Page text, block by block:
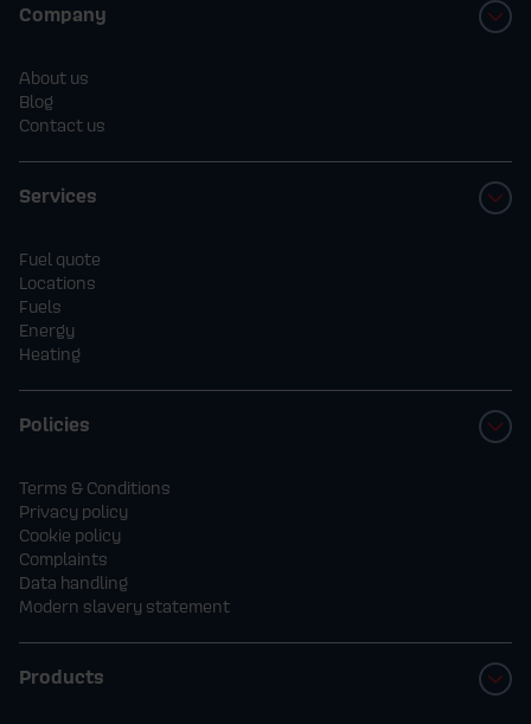
Company
About us
Blog
Contact us
Services
Fuel quote
Locations
Fuels
Energy
Heating
Policies
Terms & Conditions
Privacy policy
Cookie policy
Complaints
Data handling
Modern slavery statement
Products